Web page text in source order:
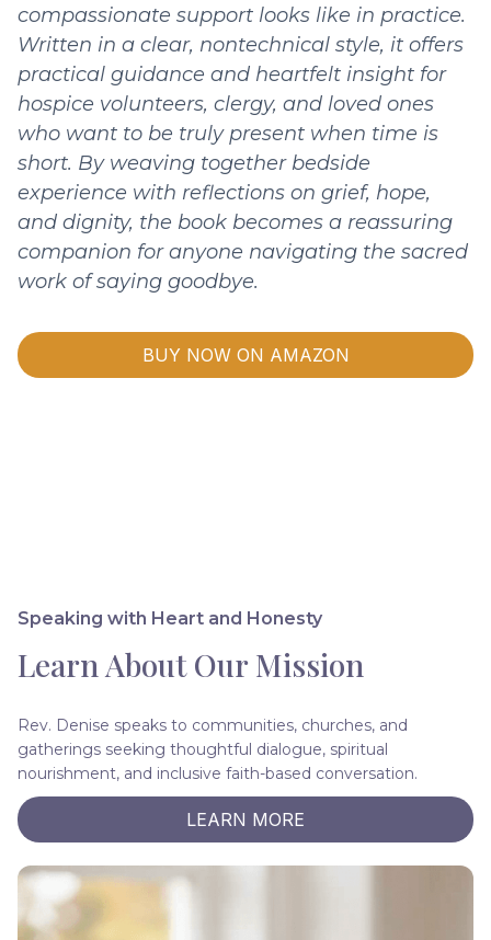
compassionate support looks like in practice.
Written in a clear, nontechnical style, it offers
practical guidance and heartfelt insight for
hospice volunteers, clergy, and loved ones
who want to be truly present when time is
short. By weaving together bedside
experience with reflections on grief, hope,
and dignity, the book becomes a reassuring
companion for anyone navigating the sacred
work of saying goodbye.
BUY NOW ON AMAZON
Speaking with Heart and Honesty
Learn About Our Mission
Rev. Denise speaks to communities, churches, and
gatherings seeking thoughtful dialogue, spiritual
nourishment, and inclusive faith-based conversation.
LEARN MORE